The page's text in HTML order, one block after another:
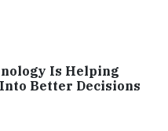
Is Helping
Better Decisions